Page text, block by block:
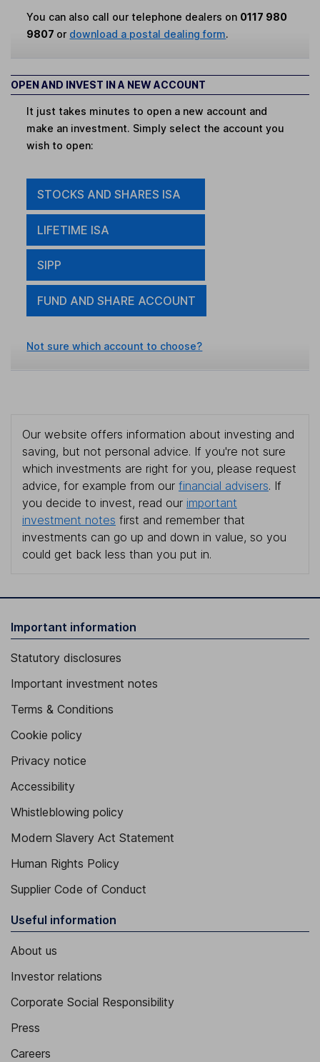
You can also call our telephone dealers on 0117 980
9807 or download a postal dealing form.
OPEN AND INVEST IN A NEW ACCOUNT
It just takes minutes to open a new account and
make an investment. Simply select the account you
wish to open:
STOCKS AND SHARES ISA
LIFETIME ISA
SIPP
FUND AND SHARE ACCOUNT
Not sure which account to choose?
Our website offers information about investing and
saving, but not personal advice. If you're not sure
which investments are right for you, please request
advice, for example from our financial advisers. If
you decide to invest, read our important
investment notes first and remember that
investments can go up and down in value, so you
could get back less than you put in.
Important information
Statutory disclosures
Important investment notes
Terms & Conditions
Cookie policy
Privacy notice
Accessibility
Whistleblowing policy
Modern Slavery Act Statement
Human Rights Policy
Supplier Code of Conduct
Useful information
About us
Investor relations
Corporate Social Responsibility
Press
Careers